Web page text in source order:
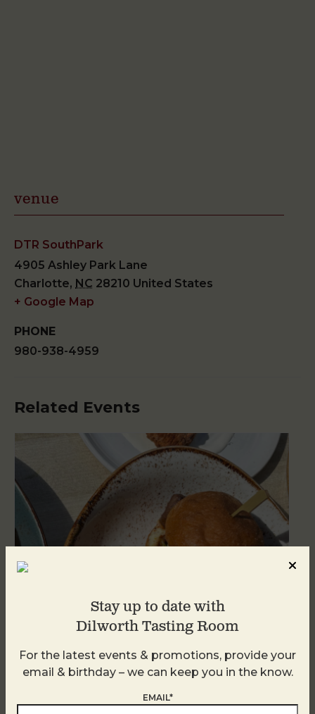
venue
DTR SouthPark
4905 Ashley Park Lane
Charlotte, NC 28210 United States
+ Google Map
PHONE
980-938-4959
Related Events
Golden Hour
Stay up to date with
Dilworth Tasting Room
For the latest events & promotions, provide your
email & birthday – we can keep you in the know.
EMAIL*